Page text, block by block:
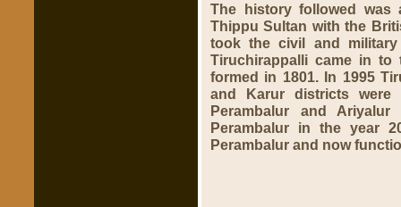
The history followed was
Thippu Sultan with the
took the civil and
Tiruchirappalli came in
formed in 1801. In 1995
and Karur districts were
Perambalur and
Perambalur in the year
Perambalur and now